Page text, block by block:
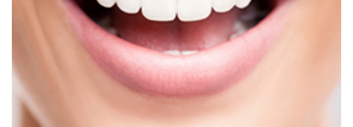
Meet
Our
Contouring
Bone
Regeneration
Concept
Benefits
Periodontist?
Patient